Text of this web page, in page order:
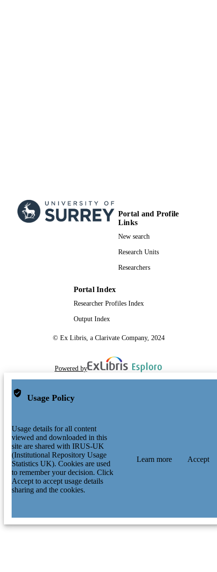
Portal and Profile
Links
New search
Research Units
Researchers
Portal Index
Researcher Profiles Index
Output Index
© Ex Libris, a Clarivate Company, 2024
Powered by
Usage Policy
Usage details for all content
viewed and downloaded in this
site are shared with IRUS-UK
(Institutional Repository Usage
Statistics UK). Cookies are used
to remember your decision. Click
Accept to accept usage details
sharing and the cookies.
Learn more Accept